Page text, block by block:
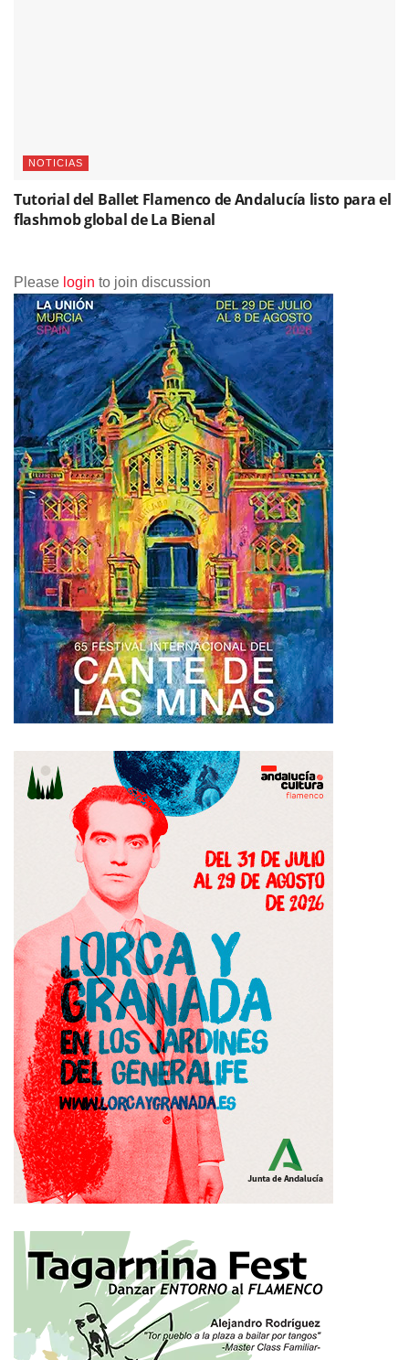
NOTICIAS
Tutorial del Ballet Flamenco de Andalucía listo para el
flashmob global de La Bienal
Please login to join discussion